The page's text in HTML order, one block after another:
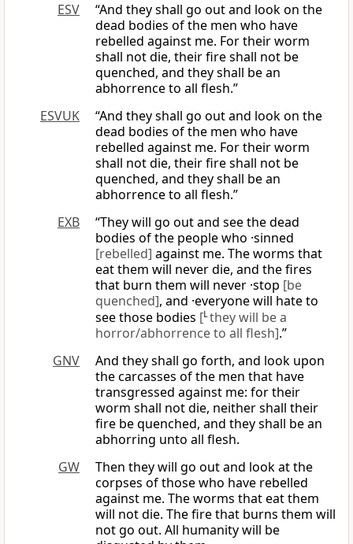
ESV
“And they shall go out and look on the
dead bodies of the men who have
rebelled against me. For their worm
shall not die, their fire shall not be
quenched, and they shall be an
abhorrence to all flesh.”
ESVUK
“And they shall go out and look on the
dead bodies of the men who have
rebelled against me. For their worm
shall not die, their fire shall not be
quenched, and they shall be an
abhorrence to all flesh.”
EXB
“They will go out and see the dead
bodies of the people who ·sinned
[rebelled] against me. The worms that
eat them will never die, and the fires
that burn them will never ·stop [be
quenched], and ·everyone will hate to
see those bodies [Lthey will be a
horror/abhorrence to all flesh].”
GNV
And they shall go forth, and look upon
the carcasses of the men that have
transgressed against me: for their
worm shall not die, neither shall their
fire be quenched, and they shall be an
abhorring unto all flesh.
GW
Then they will go out and look at the
corpses of those who have rebelled
against me. The worms that eat them
will not die. The fire that burns them will
not go out. All humanity will be